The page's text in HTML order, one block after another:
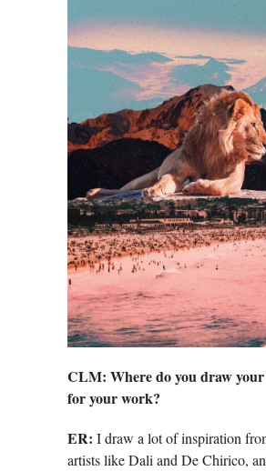
CLM: Where do you draw
for your work?
ER: I draw a lot of inspiration
artists like Dali and De Chirico,